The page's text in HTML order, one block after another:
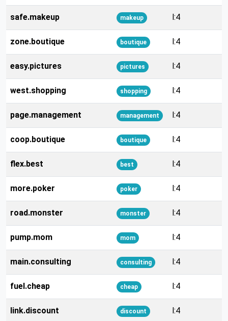
safe.makeup makeup l:4
zone.boutique boutique l:4
easy.pictures pictures l:4
west.shopping shopping l:4
page.management management l:4
coop.boutique boutique l:4
flex.best best l:4
more.poker poker l:4
road.monster monster l:4
pump.mom mom l:4
main.consulting consulting l:4
fuel.cheap cheap l:4
link.discount discount l:4